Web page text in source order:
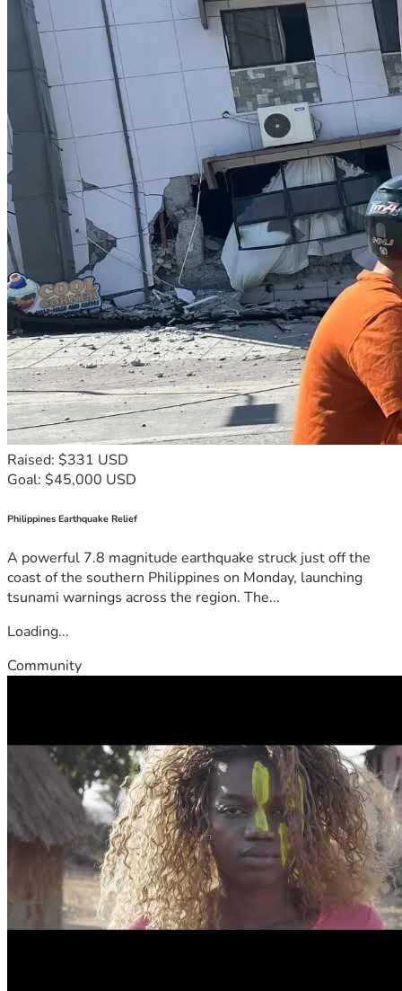
Raised: $331 USD
Goal: $45,000 USD
Philippines Earthquake Relief
A powerful 7.8 magnitude earthquake struck just off the
coast of the southern Philippines on Monday, launching
tsunami warnings across the region. The...
Loading...
Community